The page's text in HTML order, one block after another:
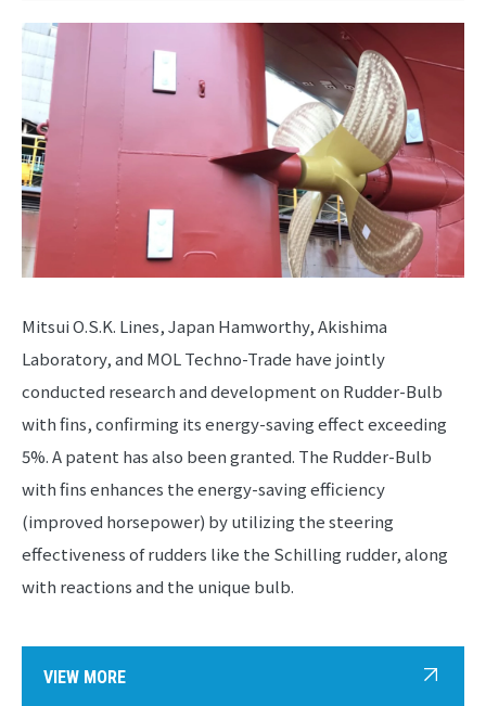
Mitsui O.S.K. Lines, Japan Hamworthy, Akishima
Laboratory, and MOL Techno-Trade have jointly
conducted research and development on Rudder-Bulb
with fins, confirming its energy-saving effect exceeding
5%. A patent has also been granted. The Rudder-Bulb
with fins enhances the energy-saving efficiency
(improved horsepower) by utilizing the steering
effectiveness of rudders like the Schilling rudder, along
with reactions and the unique bulb.
VIEW MORE